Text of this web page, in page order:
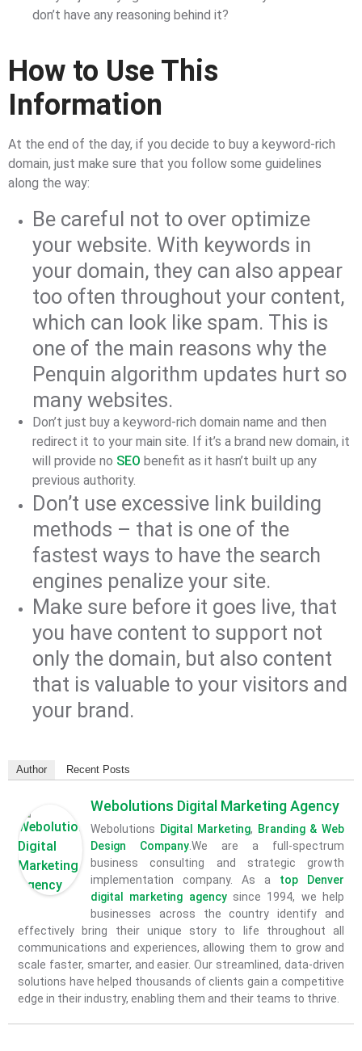
don’t have any reasoning behind it?
How to Use This
Information
At the end of the day, if you decide to buy a keyword-rich
domain, just make sure that you follow some guidelines
along the way:
Be careful not to over optimize
your website. With keywords in
your domain, they can also appear
too often throughout your content,
which can look like spam. This is
one of the main reasons why the
Penquin algorithm updates hurt so
many websites.
Don’t just buy a keyword-rich domain name and then
redirect it to your main site. If it’s a brand new domain, it
will provide no SEO benefit as it hasn’t built up any
previous authority.
Don’t use excessive link building
methods – that is one of the
fastest ways to have the search
engines penalize your site.
Make sure before it goes live, that
you have content to support not
only the domain, but also content
that is valuable to your visitors and
your brand.
Author Recent Posts
Webolutions Digital Marketing Agency
Webolutions Digital Marketing, Branding & Web
Design Company.We are a full-spectrum
business consulting and strategic growth
implementation company. As a top Denver
digital marketing agencysince 1994, we help
businesses across the country identify and
effectively bring their unique story to life throughout all
communications and experiences, allowing them to grow and
scale faster, smarter, and easier. Our streamlined, data-driven
solutions have helped thousands of clients gain a competitive
edge in their industry, enabling them and their teams to thrive.